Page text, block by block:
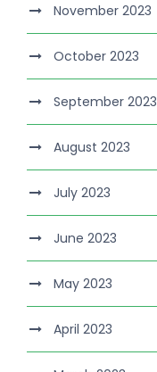
November 2023
October 2023
September 2023
August 2023
July 2023
June 2023
May 2023
April 2023